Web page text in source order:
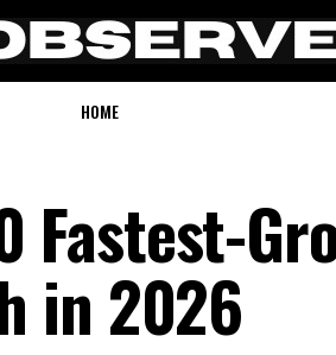
HOME
Fastest-
in 2026